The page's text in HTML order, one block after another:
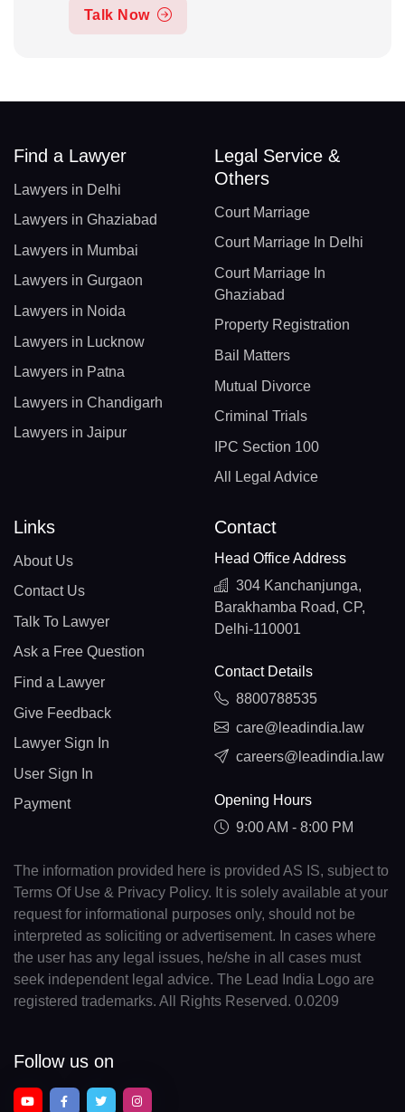
Talk Now
Find a Lawyer
Lawyers in Delhi
Lawyers in Ghaziabad
Lawyers in Mumbai
Lawyers in Gurgaon
Lawyers in Noida
Lawyers in Lucknow
Lawyers in Patna
Lawyers in Chandigarh
Lawyers in Jaipur
Legal Service &
Others
Court Marriage
Court Marriage In Delhi
Court Marriage In
Ghaziabad
Property Registration
Bail Matters
Mutual Divorce
Criminal Trials
IPC Section 100
All Legal Advice
Links
About Us
Contact Us
Talk To Lawyer
Ask a Free Question
Find a Lawyer
Give Feedback
Lawyer Sign In
User Sign In
Payment
Contact
Head Office Address
304 Kanchanjunga,
Barakhamba Road, CP,
Delhi-110001
Contact Details
8800788535
care@leadindia.law
careers@leadindia.law
Opening Hours
9:00 AM - 8:00 PM
The information provided here is provided AS IS, subject to
Terms Of Use & Privacy Policy. It is solely available at your
request for informational purposes only, should not be
interpreted as soliciting or advertisement. In cases where
the user has any legal issues, he/she in all cases must
seek independent legal advice. The Lead India Logo are
registered trademarks. All Rights Reserved. 0.0209
Follow us on